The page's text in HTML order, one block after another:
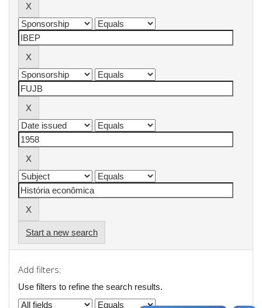
Start a new search
Add filters:
Use filters to refine the search results.